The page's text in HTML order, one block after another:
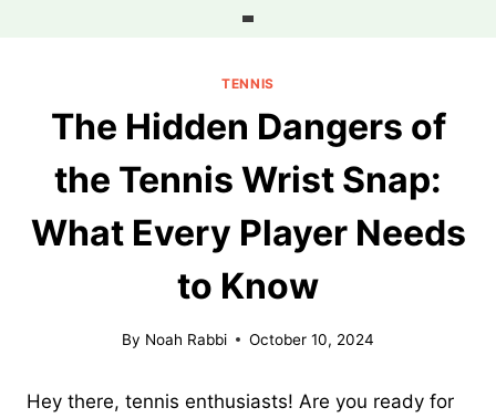
TENNIS
The Hidden Dangers of
the Tennis Wrist Snap:
What Every Player Needs
to Know
By Noah Rabbi October 10, 2024
Hey there, tennis enthusiasts! Are you ready for